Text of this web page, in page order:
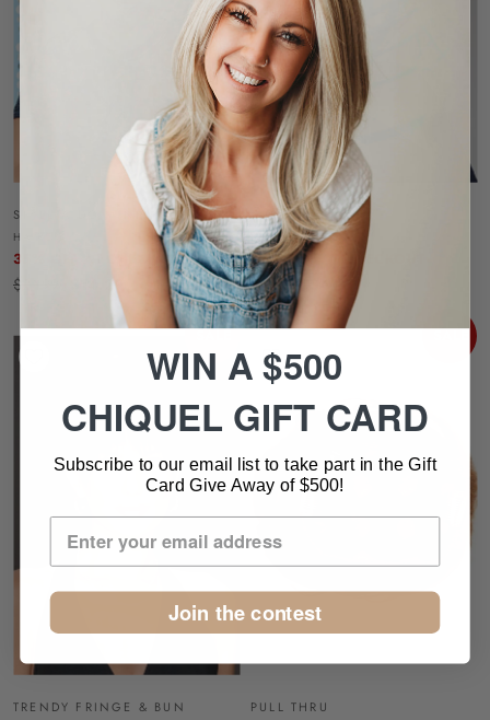
STYLE A DO MINI DO
HAIRDO
35% OFF AT CHECKOUT
$21.99 $14.29
WHIMSY
RAQUEL WELCH
35% OFF AT CHECKOUT
$63.99 $41.59
SALE
TRENDY FRINGE & BUN
SALE
PULL THRU
WIN A $500
CHIQUEL GIFT CARD
Subscribe to our email list to take part in the Gift
Card Give Away of $500!
Join the contest